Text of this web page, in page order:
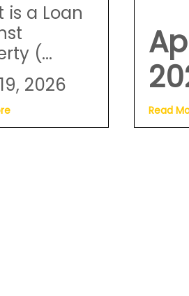
is a Loan
(...
2026
Read